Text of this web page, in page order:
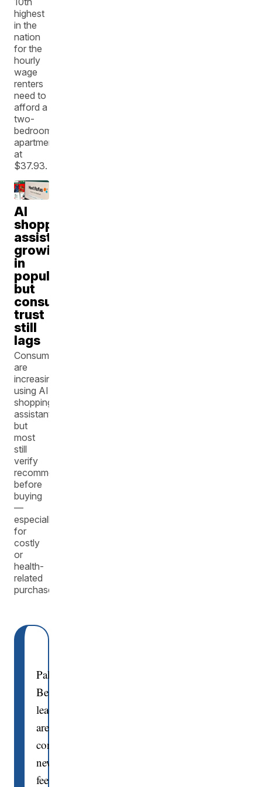
highest
in the
nation
for the
hourly
wage
renters
need to
afford a
two-
bedroom
apartment
at
$37.93.
AI
shopping
assistants
growing
in
popularity,
but
consumer
trust
still
lags
Consumers
are
increasingly
using AI
shopping
assistants,
but
most
still
verify
recommendations
before
buying
—
especially
for
costly
or
health-
related
purchases.
Palm
Beach
leaders
are
considering
new
fees